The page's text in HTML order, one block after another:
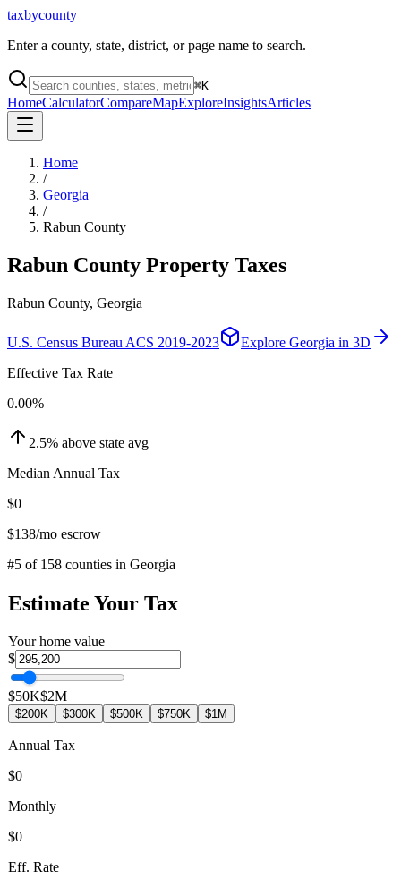
taxbycounty
Enter a county, state, district, or page name to search.
⌘K
HomeCalculatorCompareMapExploreInsightsArticles
Home
/
Georgia
/
Rabun County
Rabun County Property Taxes
Rabun County, Georgia
U.S. Census Bureau ACS 2019-2023 Explore Georgia in 3D
Effective Tax Rate
0.00%
2.5% above state avg
Median Annual Tax
$0
$138/mo escrow
#5 of 158 counties in Georgia
Estimate Your Tax
Your home value
$
$50K$2M
$200K $300K $500K $750K $1M
Annual Tax
$0
Monthly
$0
Eff. Rate